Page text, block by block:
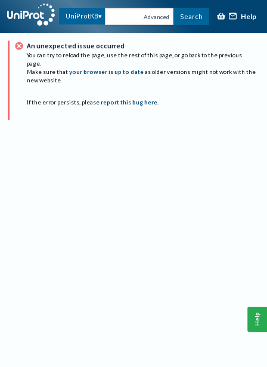
UniProtKB Advanced Search Help
An unexpected issue occurred
You can try to reload the page, use the rest of this page, or go back to the previous
page.
Make sure that your browser is up to date as older versions might not work with the
new website.
If the error persists, please report this bug here.
Help